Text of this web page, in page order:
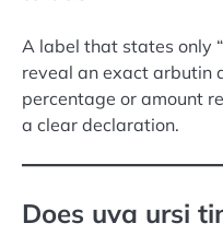
A label that states only
reveal an exact arbutin
percentage or amount
a clear declaration.
Does uva ursi